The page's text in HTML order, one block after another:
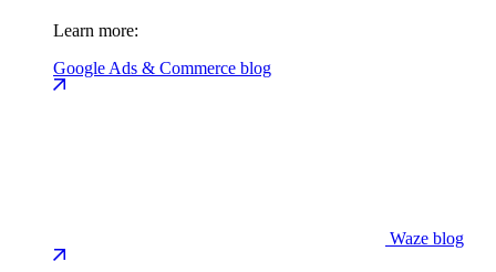
Learn more:
Google Ads & Commerce blog
Waze blog